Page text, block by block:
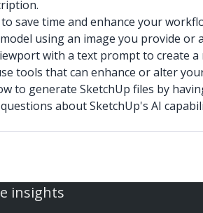
save time and enhance your
using an image you provide or
with a text prompt to create
tools that can enhance or alter
to generate SketchUp files by
about SketchUp's AI
insights